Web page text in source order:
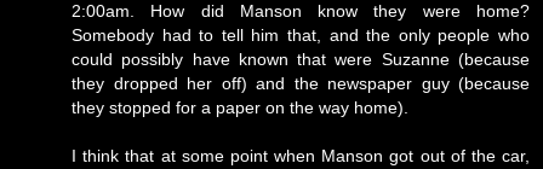
2:00am. How did Manson know they were home?
Somebody had to tell him that, and the only people who
could possibly have known that were Suzanne (because
they dropped her off) and the newspaper guy (because
they stopped for a paper on the way home).
I think that at some point when Manson got out of the car,